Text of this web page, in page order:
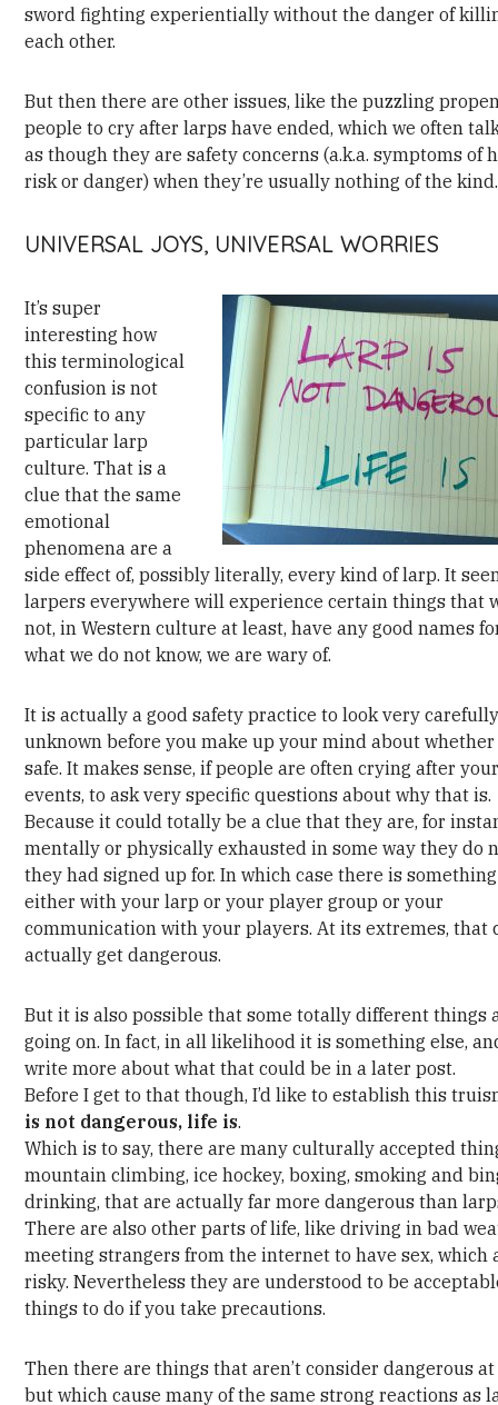
sword fighting experientially without the danger of
each other.
But then there are other issues, like the puzzling
people to cry after larps have ended, which we often
as though they are safety concerns (a.k.a. symptoms of
risk or danger) when they’re usually nothing of the kind.
UNIVERSAL JOYS, UNIVERSAL WORRIES
It’s super
interesting how
this terminological
confusion is not
specific to any
particular larp
culture. That is a
clue that the same
emotional
phenomena are a
side effect of, possibly literally, every kind of larp. It
larpers everywhere will experience certain things that
not, in Western culture at least, have any good names
what we do not know, we are wary of.
It is actually a good safety practice to look very
unknown before you make up your mind about whether
safe. It makes sense, if people are often crying after
events, to ask very specific questions about why that is.
Because it could totally be a clue that they are, for
mentally or physically exhausted in some way they do
they had signed up for. In which case there is
either with your larp or your player group or your
communication with your players. At its extremes, that
actually get dangerous.
But it is also possible that some totally different things
going on. In fact, in all likelihood it is something else,
write more about what that could be in a later post.
Before I get to that though, I’d like to establish this
is not dangerous, life is.
Which is to say, there are many culturally accepted
mountain climbing, ice hockey, boxing, smoking and
drinking, that are actually far more dangerous than
There are also other parts of life, like driving in bad
meeting strangers from the internet to have sex, which
risky. Nevertheless they are understood to be
things to do if you take precautions.
Then there are things that aren’t consider dangerous
but which cause many of the same strong reactions as